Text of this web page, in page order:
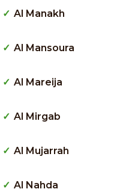
Al Manakh
Al Mansoura
Al Mareija
Al Mirgab
Al Mujarrah
Al Nahda